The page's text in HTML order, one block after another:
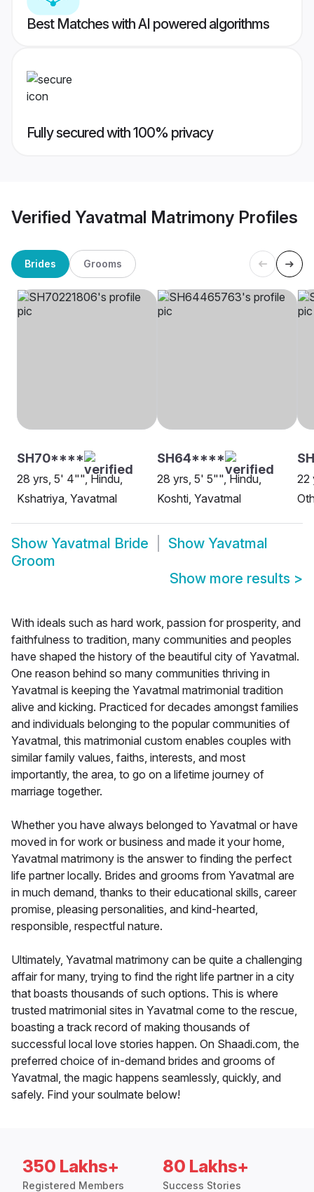
Best Matches with AI powered algorithms
Fully secured with 100% privacy
Verified Yavatmal Matrimony Profiles
Brides Grooms
SH70****
28 yrs, 5' 4"", Hindu,
Kshatriya, Yavatmal
SH64****
28 yrs, 5' 5"", Hindu,
Koshti, Yavatmal
22
Show Yavatmal Bride Show Yavatmal
Groom
Show more results >
With ideals such as hard work, passion for prosperity, and
faithfulness to tradition, many communities and peoples
have shaped the history of the beautiful city of Yavatmal.
One reason behind so many communities thriving in
Yavatmal is keeping the Yavatmal matrimonial tradition
alive and kicking. Practiced for decades amongst families
and individuals belonging to the popular communities of
Yavatmal, this matrimonial custom enables couples with
similar family values, faiths, interests, and most
importantly, the area, to go on a lifetime journey of
marriage together.
Whether you have always belonged to Yavatmal or have
moved in for work or business and made it your home,
Yavatmal matrimony is the answer to finding the perfect
life partner locally. Brides and grooms from Yavatmal are
in much demand, thanks to their educational skills, career
promise, pleasing personalities, and kind-hearted,
responsible, respectful nature.
Ultimately, Yavatmal matrimony can be quite a challenging
affair for many, trying to find the right life partner in a city
that boasts thousands of such options. This is where
trusted matrimonial sites in Yavatmal come to the rescue,
boasting a track record of making thousands of
successful local love stories happen. On Shaadi.com, the
preferred choice of in-demand brides and grooms of
Yavatmal, the magic happens seamlessly, quickly, and
safely. Find your soulmate below!
350 Lakhs+
Registered Members
80 Lakhs+
Success Stories